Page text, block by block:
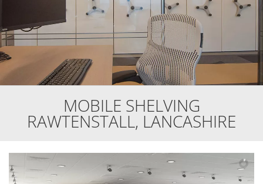
MOBILE SHELVING
RAWTENSTALL, LANCASHIRE